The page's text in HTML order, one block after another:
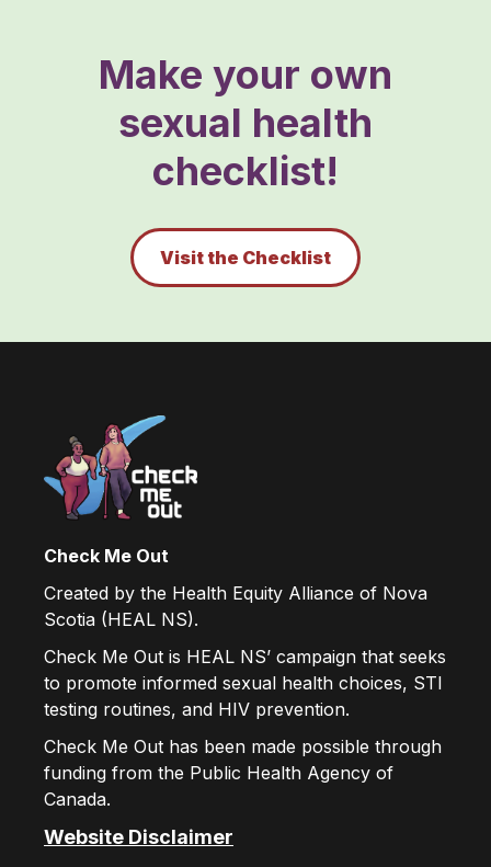
Make your own
sexual health
checklist!
Visit the Checklist
Check Me Out
Created by the Health Equity Alliance of Nova
Scotia (HEAL NS).
Check Me Out is HEAL NS’ campaign that seeks
to promote informed sexual health choices, STI
testing routines, and HIV prevention.
Check Me Out has been made possible through
funding from the Public Health Agency of
Canada.
Website Disclaimer